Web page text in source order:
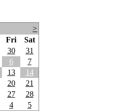
>
Fri
Sat
30
31
6
7
13
14
20
21
27
28
4 5